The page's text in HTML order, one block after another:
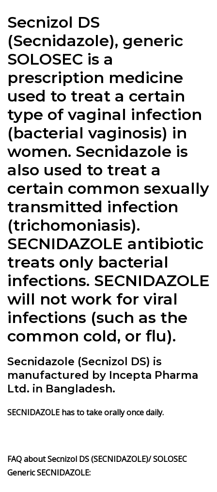
Secnizol DS
(Secnidazole), generic
SOLOSEC is a
prescription medicine
used to treat a certain
type of vaginal infection
(bacterial vaginosis) in
women. Secnidazole is
also used to treat a
certain common sexually
transmitted infection
(trichomoniasis).
SECNIDAZOLE antibiotic
treats only bacterial
infections. SECNIDAZOLE
will not work for viral
infections (such as the
common cold, or flu).
Secnidazole (Secnizol DS) is
manufactured by Incepta Pharma
Ltd. in Bangladesh.
SECNIDAZOLE has to take orally once daily.
FAQ about Secnizol DS (SECNIDAZOLE)/ SOLOSEC
Generic SECNIDAZOLE: